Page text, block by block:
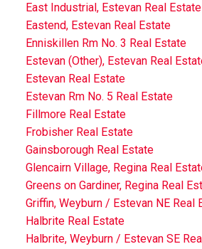
East Industrial, Estevan Real Estate
Eastend, Estevan Real Estate
Enniskillen Rm No. 3 Real Estate
Estevan (Other), Estevan Real
Estevan Real Estate
Estevan Rm No. 5 Real Estate
Fillmore Real Estate
Frobisher Real Estate
Gainsborough Real Estate
Glencairn Village, Regina Real
Greens on Gardiner, Regina Real
Griffin, Weyburn / Estevan NE Real
Halbrite Real Estate
Halbrite, Weyburn / Estevan SE